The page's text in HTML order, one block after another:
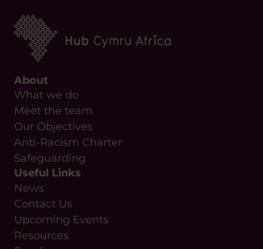
About
What we do
Meet the team
Our Objectives
Anti-Racism Charter
Safeguarding
Useful Links
News
Contact Us
Upcoming Events
Resources